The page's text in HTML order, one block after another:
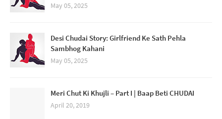
May 05, 2025
Desi Chudai Story: Girlfriend Ke Sath Pehla
Sambhog Kahani
May 05, 2025
Meri Chut Ki Khujli – Part I | Baap Beti CHUDAI
April 20, 2019